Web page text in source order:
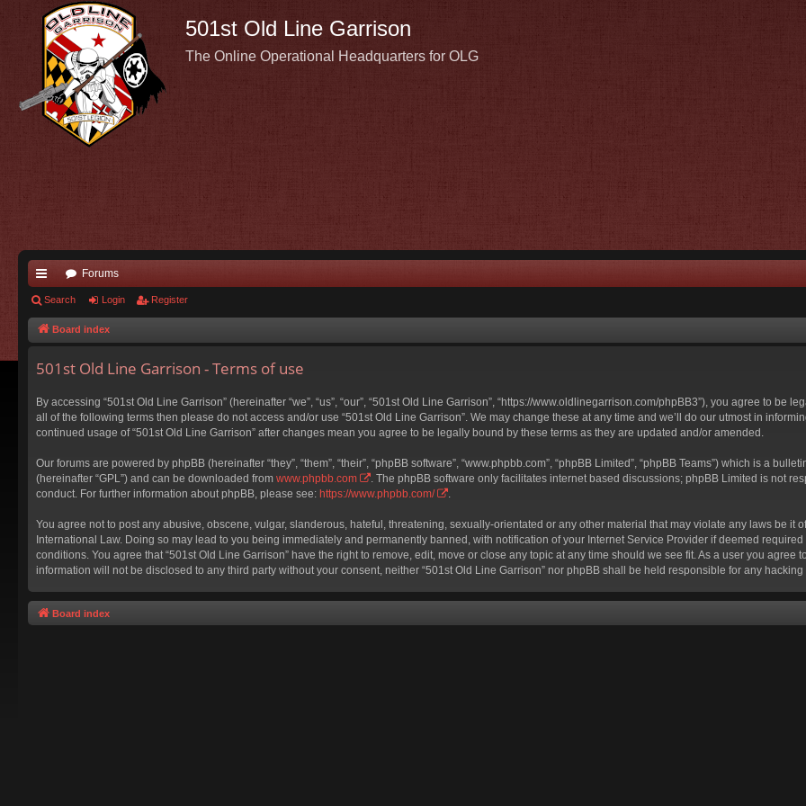
501st Old Line Garrison
The Online Operational Headquarters for OLG
ui
ck
Forums
Search Login Register
Board index
501st Old Line Garrison - Terms of use
By accessing “501st Old Line Garrison” (hereinafter “we”, “us”, “our”, “501st Old Line Garrison”, “https://www.oldlinegarrison.com/phpBB3”), you agree to
all of the following terms then please do not access and/or use “501st Old Line Garrison”. We may change these at any time and we’ll do our utmost in
continued usage of “501st Old Line Garrison” after changes mean you agree to be legally bound by these terms as they are updated and/or amended.
Our forums are powered by phpBB (hereinafter “they”, “them”, “their”, “phpBB software”, “www.phpbb.com”, “phpBB Limited”, “phpBB Teams”) which is a
(hereinafter “GPL”) and can be downloaded from www.phpbb.com
. The phpBB software only facilitates internet based discussions; phpBB Limited is not
conduct. For further information about phpBB, please see: https://www.phpbb.com/ .
You agree not to post any abusive, obscene, vulgar, slanderous, hateful, threatening, sexually-orientated or any other material that may violate any laws be it
International Law. Doing so may lead to you being immediately and permanently banned, with notification of your Internet Service Provider if deemed
conditions. You agree that “501st Old Line Garrison” have the right to remove, edit, move or close any topic at any time should we see fit. As a user you
information will not be disclosed to any third party without your consent, neither “501st Old Line Garrison” nor phpBB shall be held responsible for any
Board index